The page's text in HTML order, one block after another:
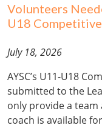
Volunteers
U18
July 18, 2026
AYSC’s U11-U18
submitted to the
only provide a
coach is available